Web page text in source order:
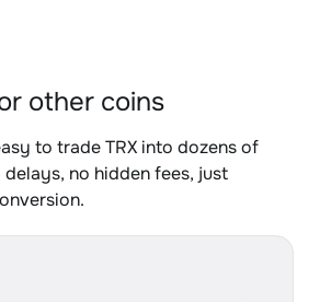
other coins
to trade TRX into dozens of
no hidden fees, just